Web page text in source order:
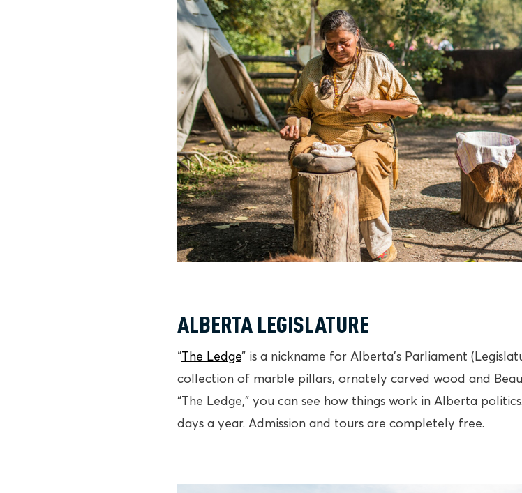
ALBERTA LEGISLATURE
“The Ledge” is a nickname for Alberta’s Parliament
collection of marble pillars, ornately carved wood and
“The Ledge,” you can see how things work in Alberta
days a year. Admission and tours are completely free.